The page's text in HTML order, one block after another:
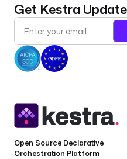
Get Kestra
Open Source Declarative
Orchestration Platform